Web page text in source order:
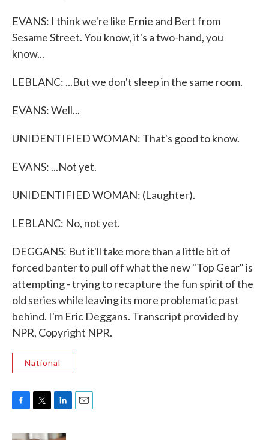
EVANS: I think we're like Ernie and Bert from
Sesame Street. You know, it's a two-hand, you
know...
LEBLANC: ...But we don't sleep in the same room.
EVANS: Well...
UNIDENTIFIED WOMAN: That's good to know.
EVANS: ...Not yet.
UNIDENTIFIED WOMAN: (Laughter).
LEBLANC: No, not yet.
DEGGANS: But it'll take more than a little bit of
forced banter to pull off what the new "Top Gear" is
attempting - trying to recapture the fun spirit of the
old series while leaving its more problematic past
behind. I'm Eric Deggans. Transcript provided by
NPR, Copyright NPR.
National
c
i
n